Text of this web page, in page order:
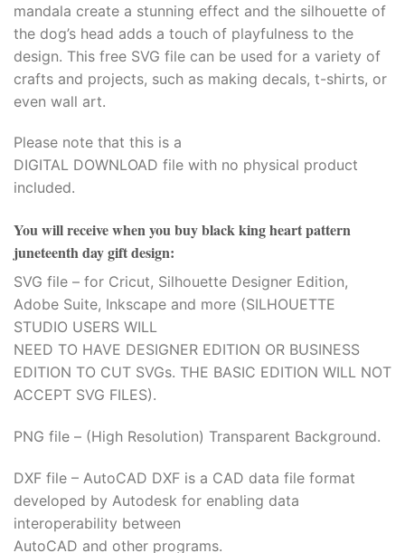
mandala create a stunning effect and the silhouette of
the dog’s head adds a touch of playfulness to the
design. This free SVG file can be used for a variety of
crafts and projects, such as making decals, t-shirts, or
even wall art.
Please note that this is a
DIGITAL DOWNLOAD file with no physical product
included.
You will receive when you buyblack king heart pattern
juneteenth day gift design:
SVG file – for Cricut, Silhouette Designer Edition,
Adobe Suite, Inkscape and more (SILHOUETTE
STUDIO USERS WILL
NEED TO HAVE DESIGNER EDITION OR BUSINESS
EDITION TO CUT SVGs. THE BASIC EDITION WILL NOT
ACCEPT SVG FILES).
PNG file – (High Resolution) Transparent Background.
DXF file – AutoCAD DXF is a CAD data file format
developed by Autodesk for enabling data
interoperability between
AutoCAD and other programs.